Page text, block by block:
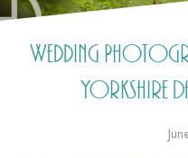
Wedding
Yorkshire